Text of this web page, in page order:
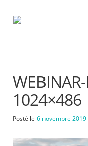
1024×486
Posté le 6 novembre 2019